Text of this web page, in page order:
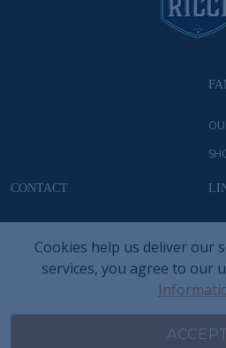
CONTACT
CONTACT US
Cookies help us deliver our
services, you agree to our